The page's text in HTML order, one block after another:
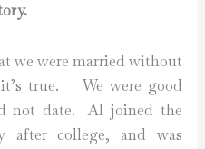
we were married without
it’s true. We were good
not date. Al joined the
after college, and was